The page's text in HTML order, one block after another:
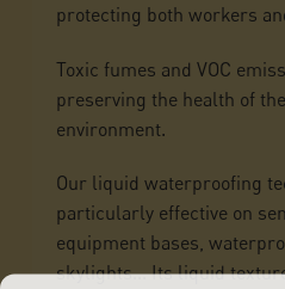
protecting both workers
Toxic fumes and VOC
preserving the health of
environment.
Our liquid waterproofing
particularly effective on
equipment bases,
skylights... Its liquid